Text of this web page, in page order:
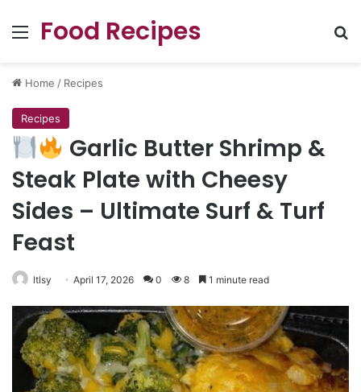
Menu
Food Recipes
Home / Recipes
Recipes
Garlic Butter Shrimp &
Steak Plate with Cheesy
Sides – Ultimate Surf & Turf
Feast
ltlsy April 17, 2026 0 8 1 minute read